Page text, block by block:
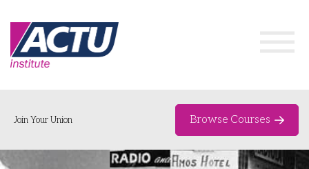
Join Your Union Browse Courses